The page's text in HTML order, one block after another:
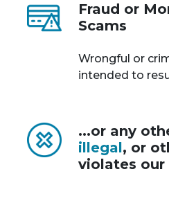
Fraud or
Scams
Wrongful or
intended to
...or any
illegal, or
violates our